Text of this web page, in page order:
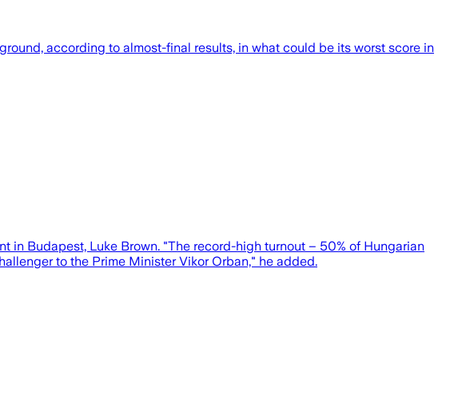
according to almost-final results, in what could be its worst score in
in Budapest, Luke Brown. "The record-high turnout – 50% of Hungarian
to the Prime Minister Vikor Orban," he added.